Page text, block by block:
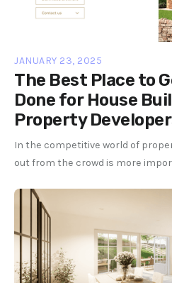
JANUARY 23, 2025
The Best Place to
Done for House
Property
In the competitive world of
out from the crowd is more